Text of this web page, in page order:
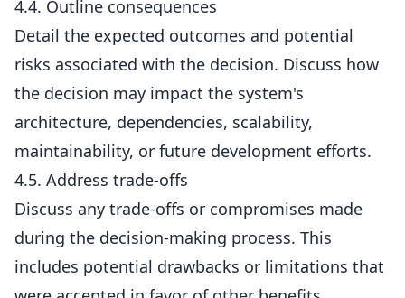
4.4. Outline consequences
Detail the expected outcomes and potential
risks associated with the decision. Discuss how
the decision may impact the system's
architecture, dependencies, scalability,
maintainability, or future development efforts.
4.5. Address trade-offs
Discuss any trade-offs or compromises made
during the decision-making process. This
includes potential drawbacks or limitations that